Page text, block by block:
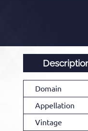
Domain
Appellation
Vintage